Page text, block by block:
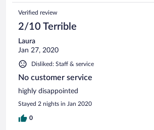
employee was miserable, company should
renting a condo not represented by
and service is awful.
Verified review
2/10 Terrible
Laura
Jan 27, 2020
Disliked: Staff & service
No customer service
highly disappointed
Stayed 2 nights in Jan 2020
0